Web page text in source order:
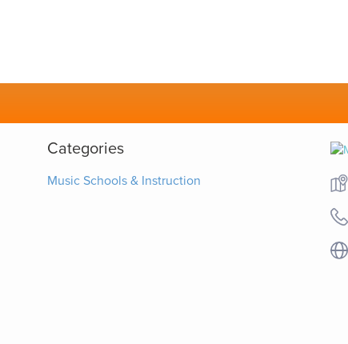
Categories
Music Schools & Instruction